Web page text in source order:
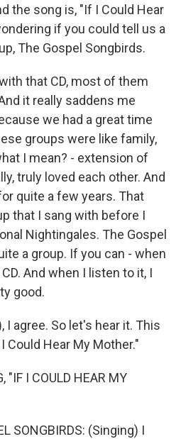
the song is, "If I Could Hear
if you could tell us a
The Gospel Songbirds.
that CD, most of them
it really saddens me
we had a great time
groups were like family,
I mean? - extension of
truly loved each other. And
quite a few years. That
that I sang with before I
Nightingales. The Gospel
a group. If you can - when
And when I listen to it, I
good.
I agree. So let's hear it. This
Could Hear My Mother."
"IF I COULD HEAR MY
SONGBIRDS: (Singing) I